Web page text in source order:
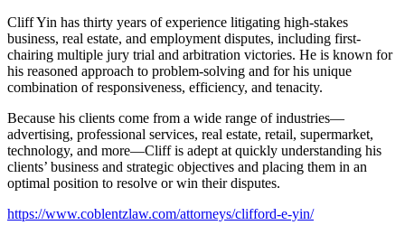
Cliff Yin has thirty years of experience litigating high-stakes
business, real estate, and employment disputes, including first-
chairing multiple jury trial and arbitration victories. He is known for
his reasoned approach to problem-solving and for his unique
combination of responsiveness, efficiency, and tenacity.
Because his clients come from a wide range of industries—
advertising, professional services, real estate, retail, supermarket,
technology, and more—Cliff is adept at quickly understanding his
clients’ business and strategic objectives and placing them in an
optimal position to resolve or win their disputes.
https://www.coblentzlaw.com/attorneys/clifford-e-yin/